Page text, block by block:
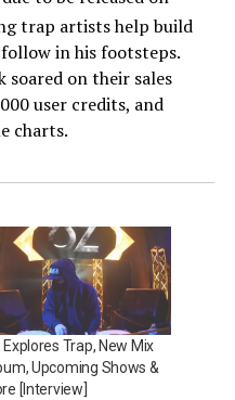
trap artists help build
in his footsteps.
soared on their sales
user credits, and
charts.
Explores Trap, New Mix
Upcoming Shows &
[Interview]